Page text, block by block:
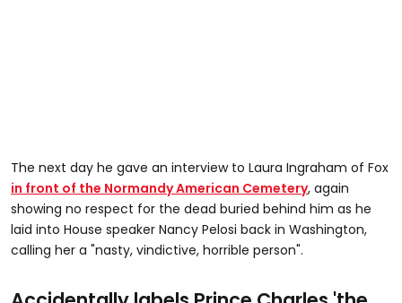
The next day he gave an interview to Laura Ingraham of Fox
in front of the Normandy American Cemetery, again
showing no respect for the dead buried behind him as he
laid into House speaker Nancy Pelosi back in Washington,
calling her a "nasty, vindictive, horrible person".